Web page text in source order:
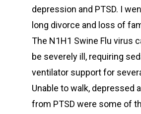
depression and PTSD. I
long divorce and loss of
The N1H1 Swine Flu virus
be severely ill, requiring
ventilator support for
Unable to walk, depressed
from PTSD were some of